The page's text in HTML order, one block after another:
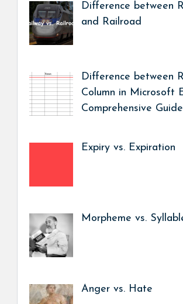
Difference between
and Railroad
Difference between
Column in Microsoft
Comprehensive Guide
Expiry vs. Expiration
Morpheme vs.
Anger vs. Hate